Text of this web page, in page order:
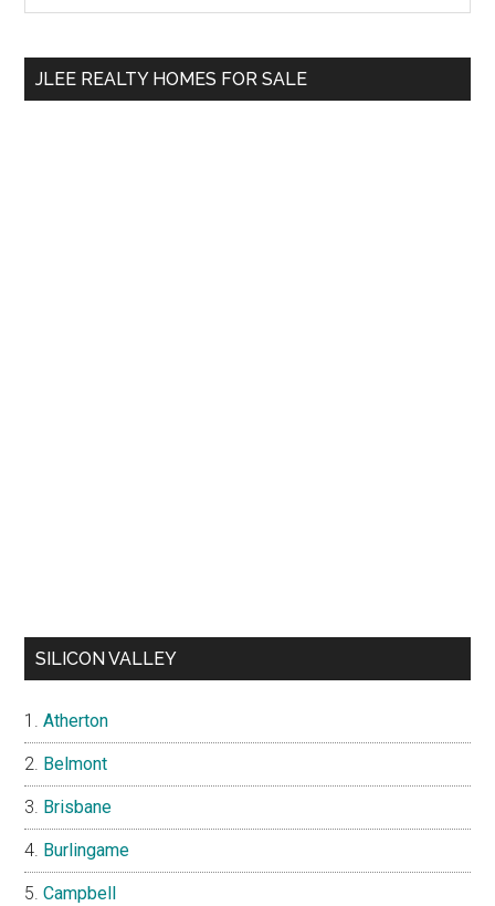
Sidebar
...
JLEE REALTY HOMES FOR SALE
SILICON VALLEY
Atherton
Belmont
Brisbane
Burlingame
Campbell